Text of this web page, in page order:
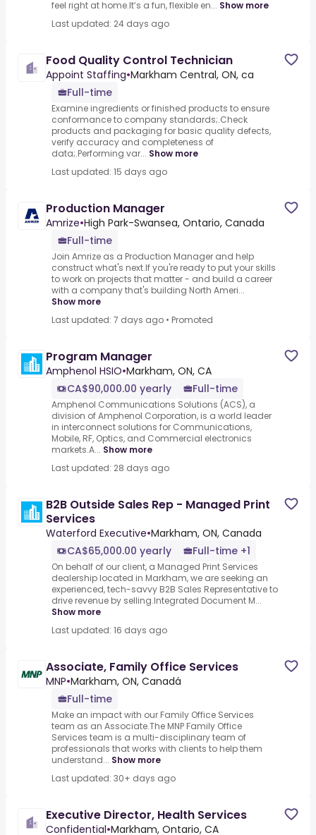
feel right at home.It’s a fun, flexible en... Show more
Last updated: 24 days ago
Food Quality Control Technician
Appoint Staffing•Markham Central, ON, ca
Full-time
Examine ingredients or finished products to ensure
conformance to company standards;.Check
products and packaging for basic quality defects,
verify accuracy and completeness of
data;.Performing var... Show more
Last updated: 15 days ago
Production Manager
Amrize•High Park-Swansea, Ontario, Canada
Full-time
Join Amrize as a Production Manager and help
construct what's next.If you're ready to put your skills
to work on projects that matter - and build a career
with a company that's building North Ameri...
Show more
Last updated: 7 days ago • Promoted
Program Manager
Amphenol HSIO•Markham, ON, CA
CA$90,000.00 yearly
Full-time
Amphenol Communications Solutions (ACS), a
division of Amphenol Corporation, is a world leader
in interconnect solutions for Communications,
Mobile, RF, Optics, and Commercial electronics
markets.A... Show more
Last updated: 28 days ago
B2B Outside Sales Rep - Managed Print
Services
Waterford Executive•Markham, ON, Canada
CA$65,000.00 yearly
Full-time +1
On behalf of our client, a Managed Print Services
dealership located in Markham, we are seeking an
experienced, tech-savvy B2B Sales Representative to
drive revenue by selling.Integrated Document M...
Show more
Last updated: 16 days ago
Associate, Family Office Services
MNP•Markham, ON, Canadá
Full-time
Make an impact with our Family Office Services
team as an Associate.The MNP Family Office
Services team is a multi-disciplinary team of
professionals that works with clients to help them
understand... Show more
Last updated: 30+ days ago
Executive Director, Health Services
Confidential•Markham, Ontario, CA